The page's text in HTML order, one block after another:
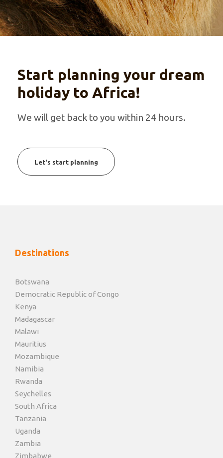
Start planning your dream
holiday to Africa!
We will get back to you within 24 hours.
Let's start planning
Destinations
Botswana
Democratic Republic of Congo
Kenya
Madagascar
Malawi
Mauritius
Mozambique
Namibia
Rwanda
Seychelles
South Africa
Tanzania
Uganda
Zambia
Zimbabwe